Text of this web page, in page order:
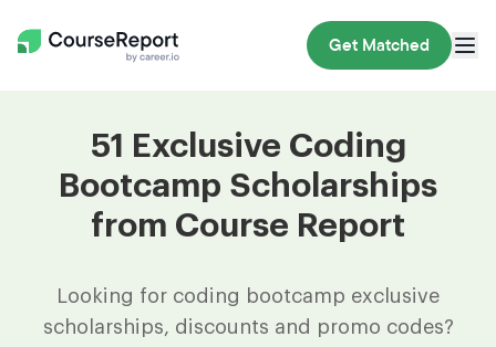
Get Matched
51 Exclusive Coding
Bootcamp Scholarships
from Course Report
Looking for coding bootcamp exclusive
scholarships, discounts and promo codes?